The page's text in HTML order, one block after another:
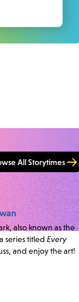
All Storytimes
also known as the
series titled Every
and enjoy the art!